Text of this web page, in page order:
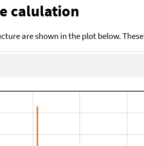
calulation
are shown in the plot below.